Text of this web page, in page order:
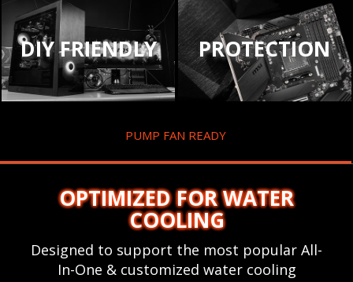
DIY FRIENDLY PROTECTION
PUMP FAN READY
OPTIMIZED FOR WATER
COOLING
Designed to support the most popular All-
In-One & customized water cooling